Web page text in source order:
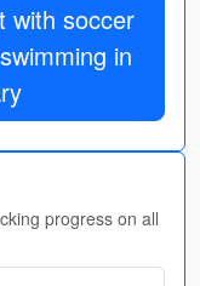
with soccer
in
progress on all